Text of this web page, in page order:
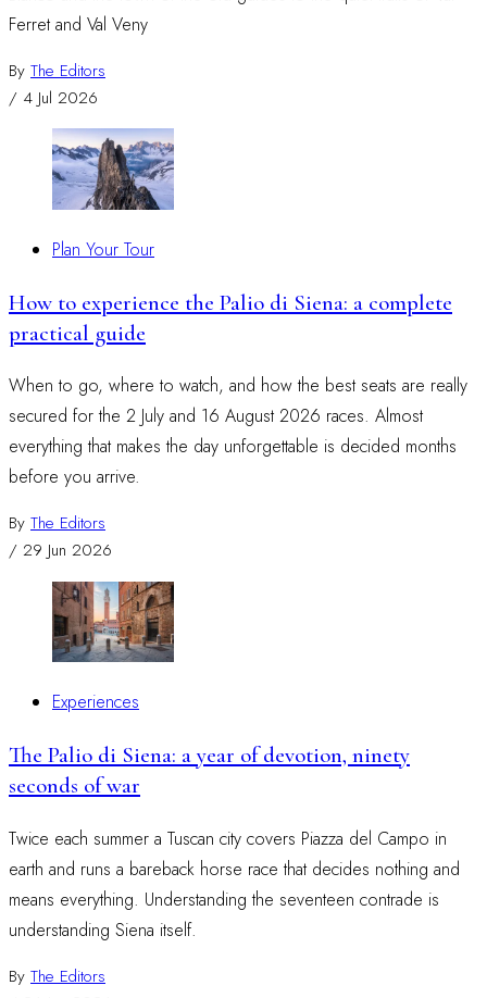
Ferret and Val Veny
By The Editors
/ 4 Jul 2026
Plan Your Tour
How to experience the Palio di Siena: a complete
practical guide
When to go, where to watch, and how the best seats are really
secured for the 2 July and 16 August 2026 races. Almost
everything that makes the day unforgettable is decided months
before you arrive.
By The Editors
/ 29 Jun 2026
Experiences
The Palio di Siena: a year of devotion, ninety
seconds of war
Twice each summer a Tuscan city covers Piazza del Campo in
earth and runs a bareback horse race that decides nothing and
means everything. Understanding the seventeen contrade is
understanding Siena itself.
By The Editors